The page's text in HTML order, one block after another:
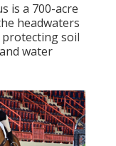
is a 700-acre
headwaters
protecting soil
water